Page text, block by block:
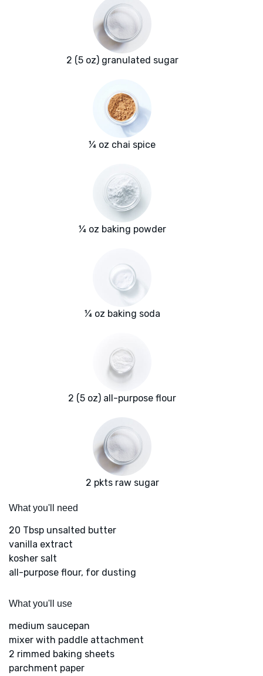
2 (5 oz) granulated sugar
¼ oz chai spice
¼ oz baking powder
¼ oz baking soda
2 (5 oz) all-purpose flour
2 pkts raw sugar
What you'll need
20 Tbsp unsalted butter
vanilla extract
kosher salt
all-purpose flour, for dusting
What you'll use
medium saucepan
mixer with paddle attachment
2 rimmed baking sheets
parchment paper